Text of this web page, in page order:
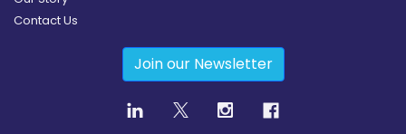
Contact Us
Join our Newsletter